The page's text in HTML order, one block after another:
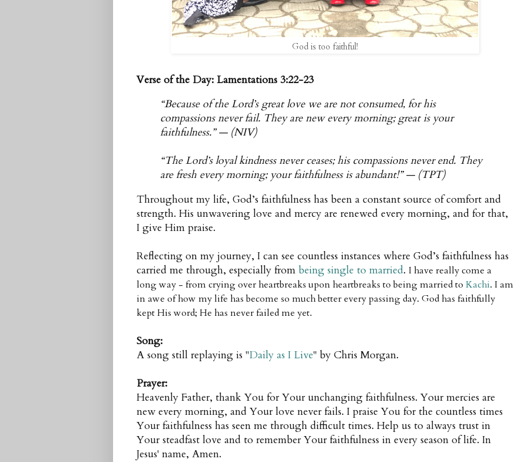
God is too faithful!
Verse of the Day: Lamentations 3:22-23
“Because of the Lord’s great love we are not consumed, for his
compassions never fail. They are new every morning; great is your
faithfulness.” — (NIV)
“The Lord’s loyal kindness never ceases; his compassions never end. They
are fresh every morning; your faithfulness is abundant!” — (TPT)
Throughout my life, God’s faithfulness has been a constant source of comfort and
strength. His unwavering love and mercy are renewed every morning, and for that,
I give Him praise.
Reflecting on my journey, I can see countless instances where God’s faithfulness has
carried me through, especially from being single to married. I have really come a
long way - from crying over heartbreaks upon heartbreaks to being married to Kachi. I am
in awe of how my life has become so much better every passing day. God has faithfully
kept His word; He has never failed me yet.
Song:
A song still replaying is "Daily as I Live" by Chris Morgan.
Prayer:
Heavenly Father, thank You for Your unchanging faithfulness. Your mercies are
new every morning, and Your love never fails. I praise You for the countless times
Your faithfulness has seen me through difficult times. Help us to always trust in
Your steadfast love and to remember Your faithfulness in every season of life. In
Jesus' name, Amen.